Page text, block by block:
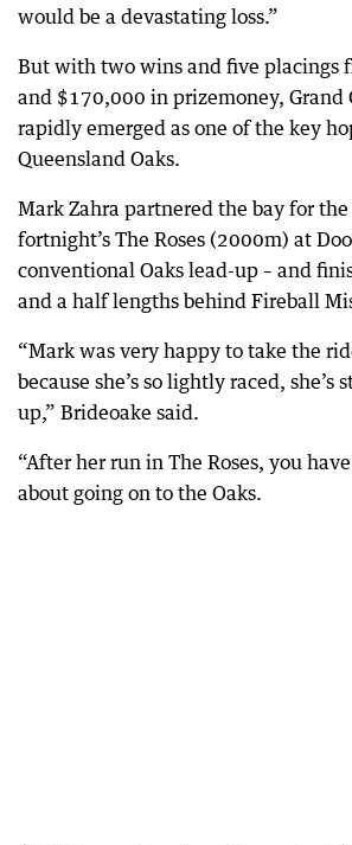
would be a devastating loss.”
But with two wins and five placings
and $170,000 in prizemoney, Grand
rapidly emerged as one of the key
Queensland Oaks.
Mark Zahra partnered the bay for
fortnight’s The Roses (2000m) at
conventional Oaks lead-up – and
and a half lengths behind Fireball
“Mark was very happy to take the
because she’s so lightly raced, she’s
up,” Brideoake said.
“After her run in The Roses, you
about going on to the Oaks.